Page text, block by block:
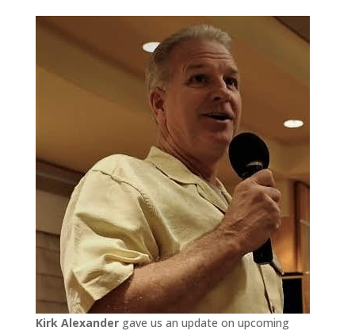
Kirk Alexandergave us an update on upcoming